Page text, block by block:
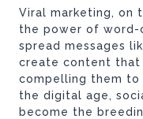
Viral marketing, on
the power of word-
spread messages
create content that
compelling them to
the digital age,
become the